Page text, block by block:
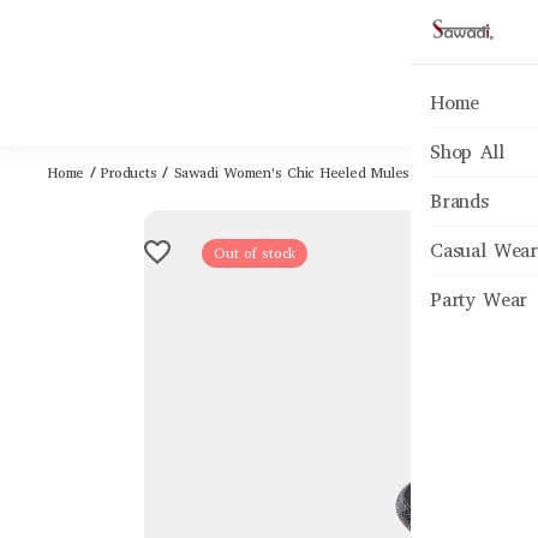
Home
Shop All
Brands
Casual Wear
Party Wear
Home /Products / Sawadi Women's Chic Heeled Mules - Black Party &
Out of stock